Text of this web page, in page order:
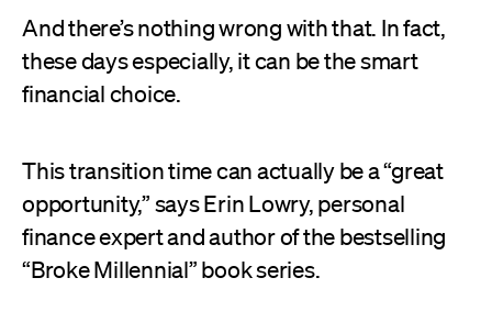
And there’s nothing wrong with that. In fact,
these days especially, it can be the smart
financial choice.
This transition time can actually be a “great
opportunity,” says Erin Lowry, personal
finance expert and author of the bestselling
“Broke Millennial” book series.